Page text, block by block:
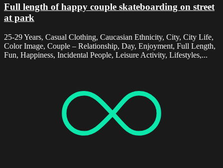
Full length of happy couple skateboarding on street
at park
25-29 Years, Casual Clothing, Caucasian Ethnicity, City, City Life,
Color Image, Couple – Relationship, Day, Enjoyment, Full Length,
Fun, Happiness, Incidental People, Leisure Activity, Lifestyles,...